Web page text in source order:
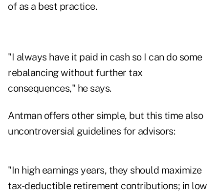
of as a best practice.
"I always have it paid in cash so I can do some
rebalancing without further tax
consequences," he says.
Antman offers other simple, but this time also
uncontroversial guidelines for advisors:
"In high earnings years, they should maximize
tax-deductible retirement contributions; in low